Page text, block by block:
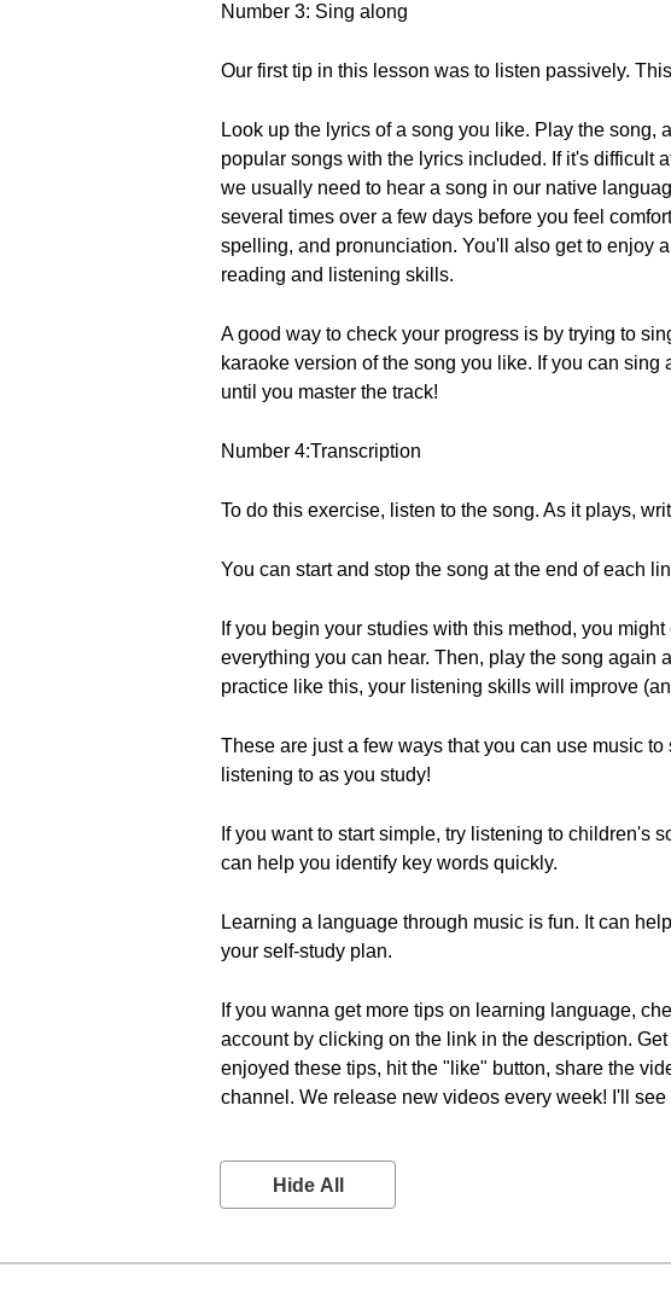
Number 3: Sing along
Our first tip in this lesson was to listen passively.
Look up the lyrics of a song you like. Play the
popular songs with the lyrics included. If it's difficult
we usually need to hear a song in our native
several times over a few days before you feel
spelling, and pronunciation. You'll also get to enjoy
reading and listening skills.
A good way to check your progress is by trying to
karaoke version of the song you like. If you can
until you master the track!
Number 4:Transcription
To do this exercise, listen to the song. As it plays,
You can start and stop the song at the end of each
If you begin your studies with this method, you
everything you can hear. Then, play the song again
practice like this, your listening skills will improve
These are just a few ways that you can use music
listening to as you study!
If you want to start simple, try listening to children's
can help you identify key words quickly.
Learning a language through music is fun. It can
your self-study plan.
If you wanna get more tips on learning language,
account by clicking on the link in the description.
enjoyed these tips, hit the "like" button, share the
channel. We release new videos every week! I'll see
Hide All